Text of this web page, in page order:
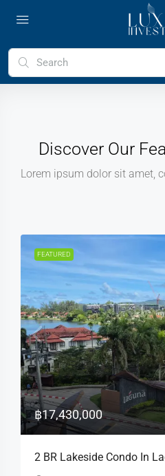
Discover Our
Lorem ipsum dolor sit amet,
FEATURED
฿17,430,000
2 BR Lakeside Condo In